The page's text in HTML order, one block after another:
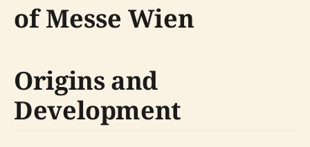
of Messe Wien
Origins and
Development